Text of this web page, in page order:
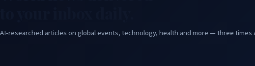
AI-researched articles on global events, technology, health and more — three times